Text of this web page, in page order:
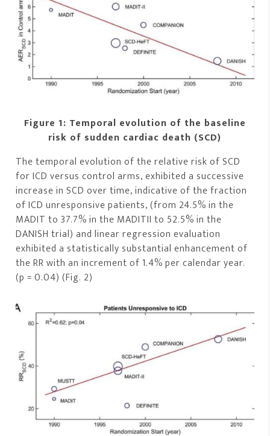
Figure 1: Temporal evolution of the baseline
risk of sudden cardiac death (SCD)
The temporal evolution of the relative risk of SCD
for ICD versus control arms, exhibited a successive
increase in SCD over time, indicative of the fraction
of ICD unresponsive patients, (from 24.5% in the
MADIT to 37.7% in the MADITII to 52.5% in the
DANISH trial) and linear regression evaluation
exhibited a statistically substantial enhancement of
the RR with an increment of 1.4% per calendar year.
(p = 0.04) (Fig. 2)